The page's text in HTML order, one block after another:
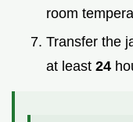
room
Transfer the
at least 24